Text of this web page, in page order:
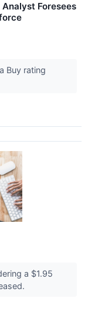
Foresees
Buy rating
a $1.95